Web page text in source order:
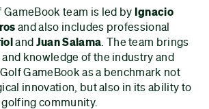
GameBook team is led by Ignacio
and also includes professional
and Juan Salama . The team brings
knowledge of the industry and
GameBook as a benchmark not
innovation, but also in its ability to
community.